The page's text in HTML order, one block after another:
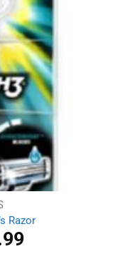
Razor
Current